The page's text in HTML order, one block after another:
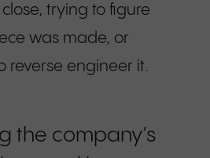
trying to figure
was made, or
reverse engineer it.
the company’s